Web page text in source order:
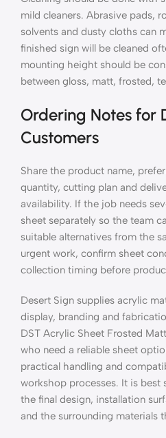
mild cleaners. Abrasive pads,
solvents and dusty cloths can
finished sign will be cleaned
mounting height should be
between gloss, matt, frosted,
Ordering Notes for
Customers
Share the product name,
quantity, cutting plan and
availability. If the job needs
sheet separately so the team
suitable alternatives from the
urgent work, confirm sheet
collection timing before
Desert Sign supplies acrylic
display, branding and
DST Acrylic Sheet Frosted
who need a reliable sheet
practical handling and
workshop processes. It is best
the final design, installation
and the surrounding materials